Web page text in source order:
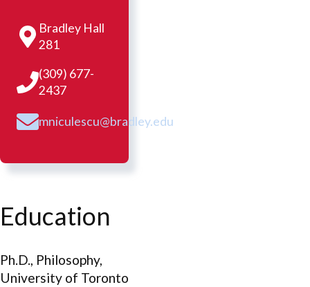
Bradley Hall
281
(309) 677-
2437
mniculescu@bradley.edu
Education
Ph.D., Philosophy,
University of Toronto